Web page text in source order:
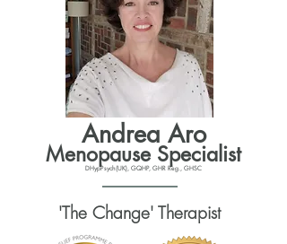
Andrea Aro
Menopause Specialist
DHypPsych(UK), GQHP, GHR Reg., GHSC
'The Change' Therapist